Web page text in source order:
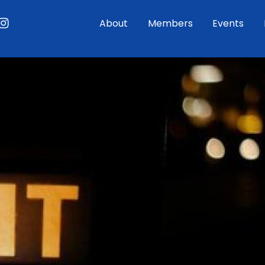
About Members Events